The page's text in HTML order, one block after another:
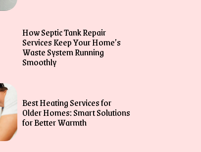
How Septic Tank Repair
Services Keep Your Home’s
Waste System Running
Smoothly
Best Heating Services for
Older Homes: Smart Solutions
for Better Warmth